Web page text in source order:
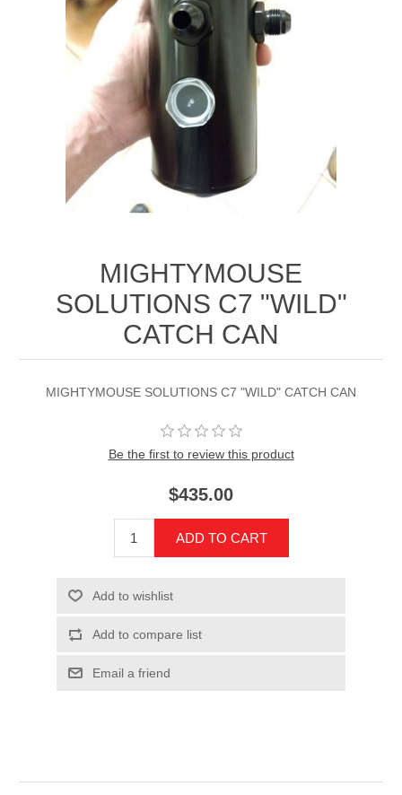
MIGHTYMOUSE
SOLUTIONS C7 "WILD"
CATCH CAN
MIGHTYMOUSE SOLUTIONS C7 "WILD" CATCH CAN
Be the first to review this product
$435.00